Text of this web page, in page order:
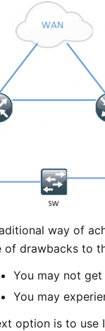
way of
of drawbacks to
You may not
You may
option is to use